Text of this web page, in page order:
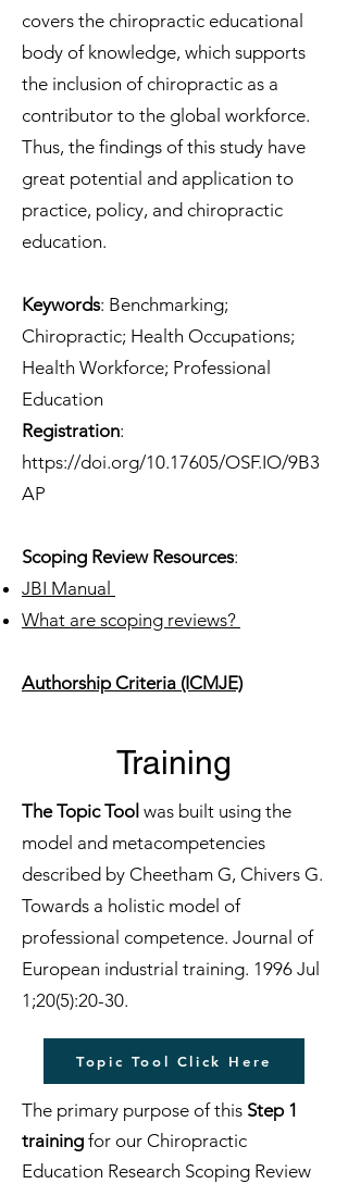
covers the chiropractic educational
body of knowledge, which supports
the inclusion of chiropractic as a
contributor to the global workforce.
Thus, the findings of this study have
great potential and application to
practice, policy, and chiropractic
education.
Keywords: Benchmarking;
Chiropractic; Health Occupations;
Health Workforce; Professional
Education
Registration:
https://doi.org/10.17605/OSF.IO/9B3
AP
Scoping Review Resources:
JBI Manual
What are scoping reviews?
Authorship Criteria (ICMJE)
Training
The Topic Tool was built using the
model and metacompetencies
described by Cheetham G, Chivers G.
Towards a holistic model of
professional competence. Journal of
European industrial training. 1996 Jul
1;20(5):20-30.
Topic Tool Click Here
The primary purpose of this Step 1
training for our Chiropractic
Education Research Scoping Review